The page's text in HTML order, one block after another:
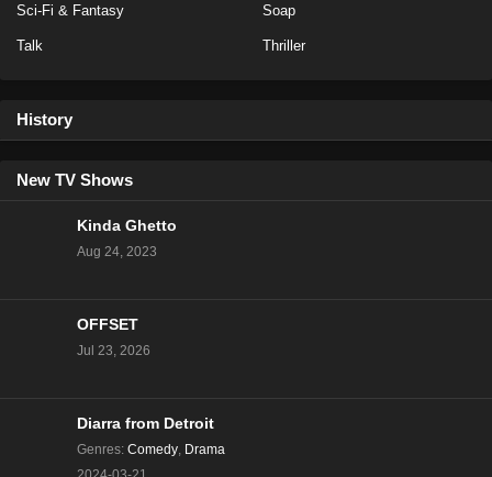
Eps 2 - Season 4 - January 8, 2026
The Traitors Canada Season 3 Episode 9
The Traitors US Season 3 Episode 12
Eps 22 - Season 3 - March 7, 2025
Sci-Fi & Fantasy Soap
Talk Thriller
History
New TV Shows
Kinda Ghetto
Aug 24, 2023
OFFSET
Jul 23, 2026
Diarra from Detroit
Genres: Comedy Drama